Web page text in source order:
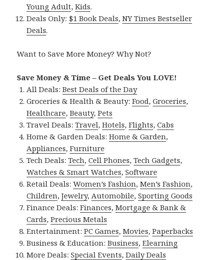
Young Adult,Kids.
Deals Only: $1 Book Deals,NY Times Bestseller
Deals.
Want to Save More Money? Why Not?
Save Money & Time – Get Deals You LOVE!
All Deals:Best Deals of the Day
Groceries & Health & Beauty:Food,Groceries,
Healthcare,Beauty,Pets
Travel Deals:Travel,Hotels,Flights,Cabs
Home & Garden Deals:Home & Garden,
Appliances,Furniture
Tech Deals:Tech,Cell Phones,Tech Gadgets,
Watches & Smart Watches,Software
Retail Deals:Women’s Fashion,Men’s Fashion,
Children,Jewelry, Automobile,Sporting Goods
Finance Deals:Finances,Mortgage & Bank &
Cards,Precious Metals
Entertainment:PC Games,Movies,Paperbacks
Business & Education:Business,Elearning
More Deals:Special Events,Daily Deals